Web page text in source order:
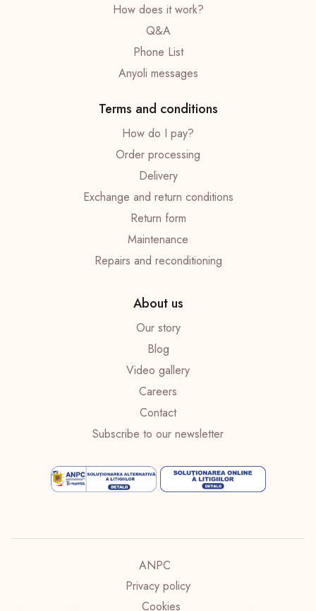
How does it work?
Q&A
Phone List
Anyoli messages
Terms and conditions
How do I pay?
Order processing
Delivery
Exchange and return conditions
Return form
Maintenance
Repairs and reconditioning
About us
Our story
Blog
Video gallery
Careers
Contact
Subscribe to our newsletter
ANPC
Privacy policy
Cookies